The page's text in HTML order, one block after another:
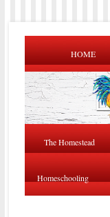
HOME
The Homestead
Homeschooling